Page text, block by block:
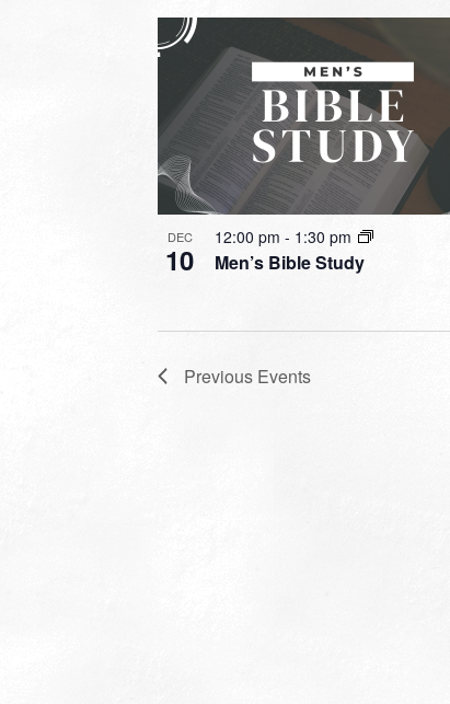
DEC
10 Men’s Bible Study
12:00 pm - 1:30 pm
Previous Events